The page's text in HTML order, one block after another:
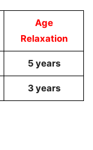
Age
Relaxation
5 years
3 years